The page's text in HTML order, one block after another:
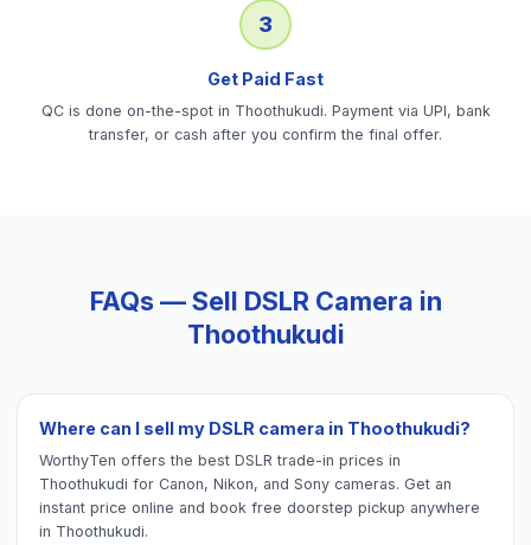
3
Get Paid Fast
QC is done on-the-spot in Thoothukudi. Payment via UPI, bank
transfer, or cash after you confirm the final offer.
FAQs — Sell DSLR Camera in
Thoothukudi
Where can I sell my DSLR camera in Thoothukudi?
WorthyTen offers the best DSLR trade-in prices in
Thoothukudi for Canon, Nikon, and Sony cameras. Get an
instant price online and book free doorstep pickup anywhere
in Thoothukudi.